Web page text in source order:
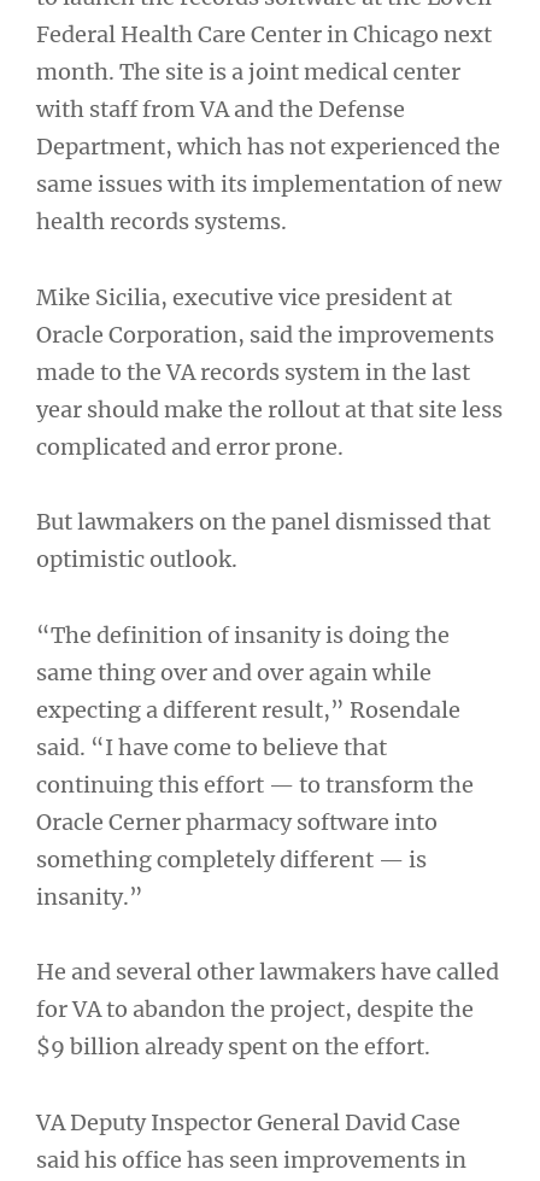
Federal Health Care Center in Chicago next
month. The site is a joint medical center
with staff from VA and the Defense
Department, which has not experienced the
same issues with its implementation of new
health records systems.
Mike Sicilia, executive vice president at
Oracle Corporation, said the improvements
made to the VA records system in the last
year should make the rollout at that site less
complicated and error prone.
But lawmakers on the panel dismissed that
optimistic outlook.
“The definition of insanity is doing the
same thing over and over again while
expecting a different result,” Rosendale
said. “I have come to believe that
continuing this effort — to transform the
Oracle Cerner pharmacy software into
something completely different — is
insanity.”
He and several other lawmakers have called
for VA to abandon the project, despite the
$9 billion already spent on the effort.
VA Deputy Inspector General David Case
said his office has seen improvements in